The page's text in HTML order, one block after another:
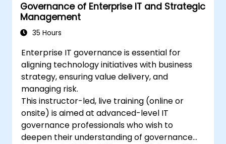
Governance of Enterprise IT and Strategic
Management
35 Hours
Enterprise IT governance is essential for
aligning technology initiatives with business
strategy, ensuring value delivery, and
managing risk.
This instructor-led, live training (online or
onsite) is aimed at advanced-level IT
governance professionals who wish to
deepen their understanding of governance